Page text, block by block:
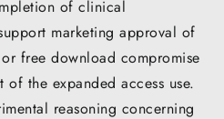
of clinical
marketing approval of
free download compromise
the expanded access use.
reasoning concerning